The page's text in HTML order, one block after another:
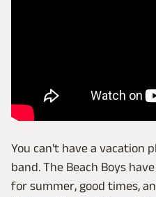
You can't have a vacation
band. The Beach Boys
for summer, good times,